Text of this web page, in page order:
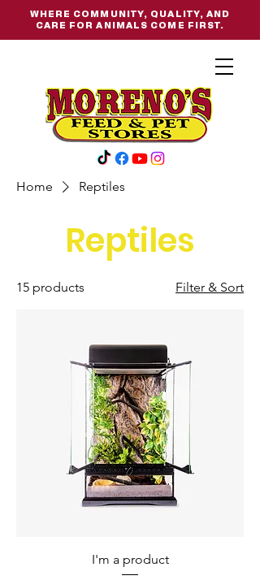
WHERE COMMUNITY, QUALITY, AND
CARE FOR ANIMALS COME FIRST.
Home Reptiles
Reptiles
15 products Filter & Sort
I'm a product